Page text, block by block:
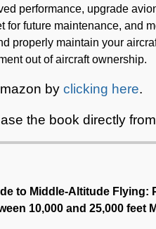
performance, upgrade
for future maintenance, and
properly maintain your
out of aircraft ownership.
by clicking here.
the book directly
to Middle-Altitude Flying:
10,000 and 25,000 feet